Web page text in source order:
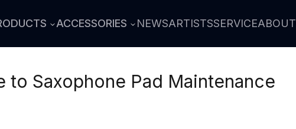
ACCESSORIES NEWSARTISTSSERVICEABOUT
to Saxophone Pad Maintenance